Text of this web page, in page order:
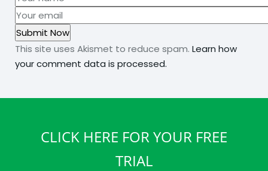
This site uses Akismet to reduce spam. Learn how
your comment data is processed.
CLICK HERE FOR YOUR FREE
TRIAL